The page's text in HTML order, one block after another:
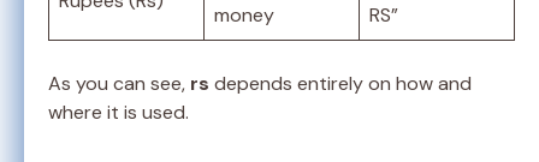
money
RS”
As you can see, rs depends entirely on how and
where it is used.